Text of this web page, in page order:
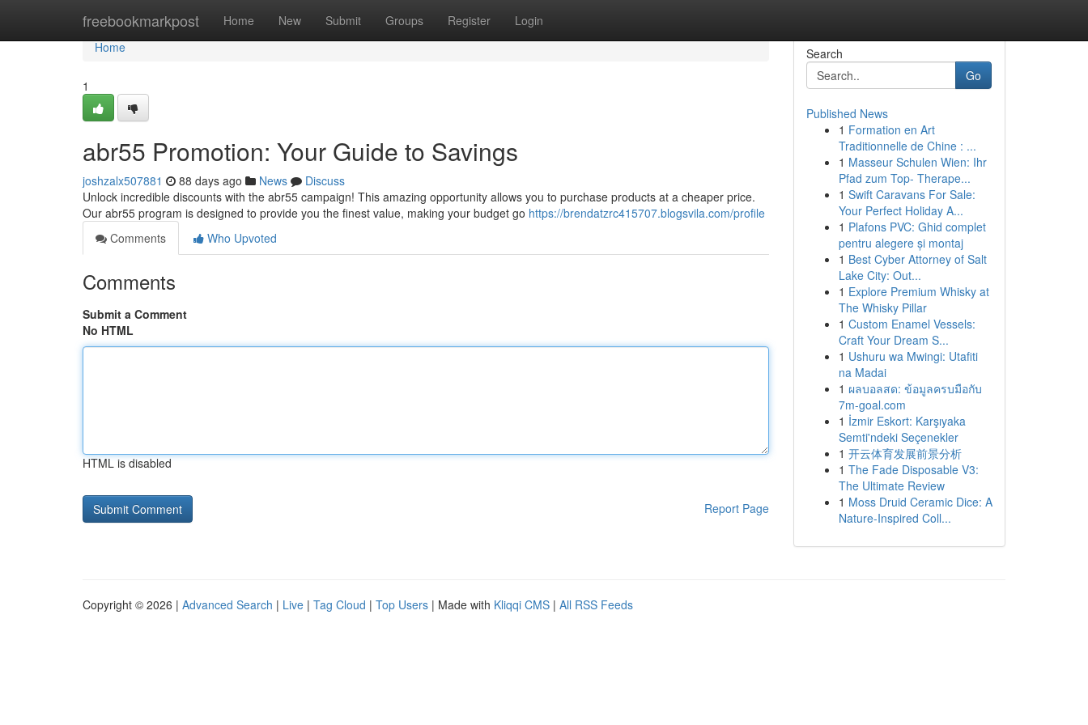
freebookmarkpost Home New Submit Groups Register Login
Home
Home
1
abr55 Promotion: Your Guide to Savings
joshzalx507881 88 days ago News
Discuss
Unlock incredible discounts with the abr55 campaign! This amazing opportunity allows you to purchase products at a cheaper price.
Our abr55 program is designed to provide you the finest value, making your budget go https://brendatzrc415707.blogsvila.com/profile
Comments
Who Upvoted
Comments
Submit a Comment
No HTML
HTML is disabled
Report Page
Search
Go
Published News
1 Formation en Art
Traditionnelle de Chine : ...
1 Masseur Schulen Wien: Ihr
Pfad zum Top- Therape...
1 Swift Caravans For Sale:
Your Perfect Holiday A...
1 Plafons PVC: Ghid complet
pentru alegere și montaj
1 Best Cyber Attorney of Salt
Lake City: Out...
1 Explore Premium Whisky at
The Whisky Pillar
1 Custom Enamel Vessels:
Craft Your Dream S...
1 Ushuru wa Mwingi: Utafiti
na Madai
1 ผลบอลสด: ข้อมูลครบมือกับ
7m-goal.com
1 İzmir Eskort: Karşıyaka
Semti'ndeki Seçenekler
1 开云体育发展前景分析
1 The Fade Disposable V3:
The Ultimate Review
1 Moss Druid Ceramic Dice: A
Nature-Inspired Coll...
Copyright © 2026 | Advanced Search | Live | Tag Cloud | Top Users | Made with Kliqqi CMS | All RSS Feeds